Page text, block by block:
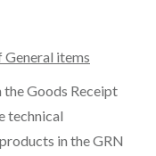
items
Goods Receipt
technical
in the GRN